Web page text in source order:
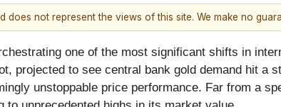
not represent the views of this site. We make no
one of the most significant shifts in
projected to see central bank gold demand hit a
unstoppable price performance. Far from a